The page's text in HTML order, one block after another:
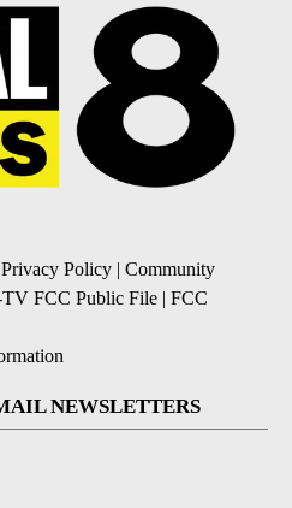
Privacy Policy | Community
FCC Public File | FCC
NEWSLETTERS